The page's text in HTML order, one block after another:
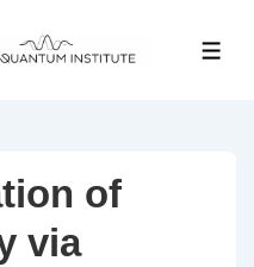
of
via